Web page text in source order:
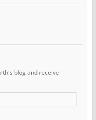
this blog and receive